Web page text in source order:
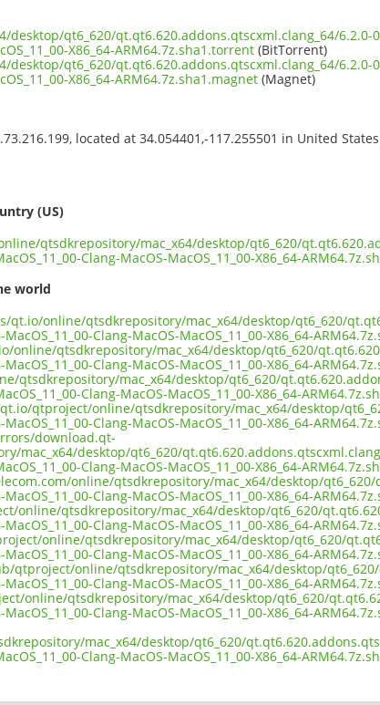
qt6_620/qt.qt6.620.addons.qtscxml.clang_64/6.2.0-
X86_64-ARM64.7z.sha1.torrent (BitTorrent)
qt6_620/qt.qt6.620.addons.qtscxml.clang_64/6.2.0-
X86_64-ARM64.7z.sha1.magnet (Magnet)
located at 34.054401,-117.255501 in United
(US)
qtsdkrepository/mac_x64/desktop/qt6_620/
Clang-MacOS-MacOS_11_00-X86_64-
world
online/qtsdkrepository/mac_x64/desktop/qt6_620/
Clang-MacOS-MacOS_11_00-X86_64-
qtsdkrepository/mac_x64/desktop/qt6_620/
Clang-MacOS-MacOS_11_00-X86_64-
qtsdkrepository/mac_x64/desktop/qt6_620/
Clang-MacOS-MacOS_11_00-X86_64-
qtproject/online/qtsdkrepository/mac_x64/desktop/
Clang-MacOS-MacOS_11_00-X86_64-
download.qt-
mac_x64/desktop/qt6_620/
Clang-MacOS-MacOS_11_00-X86_64-
online/qtsdkrepository/mac_x64/desktop/qt6_620/
Clang-MacOS-MacOS_11_00-X86_64-
online/qtsdkrepository/mac_x64/desktop/qt6_620/
Clang-MacOS-MacOS_11_00-X86_64-
online/qtsdkrepository/mac_x64/desktop/qt6_620/
Clang-MacOS-MacOS_11_00-X86_64-
online/qtsdkrepository/mac_x64/desktop/
Clang-MacOS-MacOS_11_00-X86_64-
online/qtsdkrepository/mac_x64/desktop/qt6_620/
Clang-MacOS-MacOS_11_00-X86_64-
mac_x64/desktop/qt6_620/
Clang-MacOS-MacOS_11_00-X86_64-